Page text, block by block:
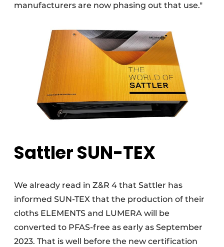
manufacturers are now phasing out that use."
Sattler SUN-TEX
We already read in Z&R 4 that Sattler has
informed SUN-TEX that the production of their
cloths ELEMENTS and LUMERA will be
converted to PFAS-free as early as September
2023. That is well before the new certification